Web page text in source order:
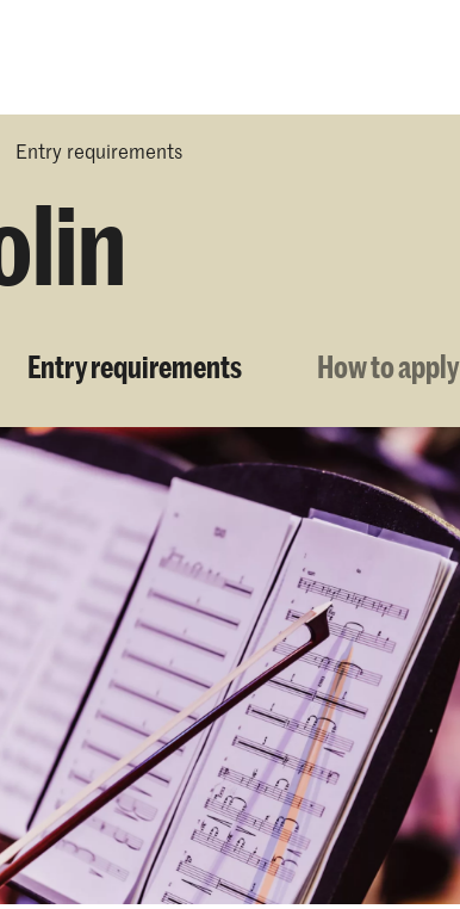
Entry requirements
Entry requirements How to apply